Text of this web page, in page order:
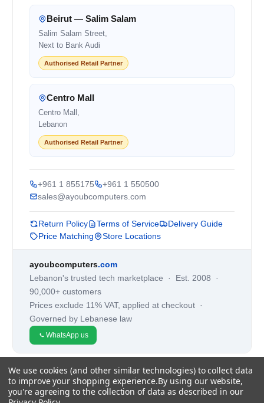
Beirut — Salim Salam
Salim Salam Street,
Next to Bank Audi
Authorised Retail Partner
Centro Mall
Centro Mall,
Lebanon
Authorised Retail Partner
+961 1 855175
+961 1 550500
sales@ayoubcomputers.com
Return Policy Terms of Service
Delivery Guide
Price Matching
Store Locations
ayoubcomputers.com
Lebanon's trusted tech marketplace · Est. 2008 ·
90,000+ customers
Prices exclude 11% VAT, applied at checkout ·
Governed by Lebanese law
WhatsApp us
©2026AYOUB COMPUTERS.
We use cookies (and other similar technologies) to collect data
to improve your shopping experience.By using our website,
you're agreeing to the collection of data as described in our